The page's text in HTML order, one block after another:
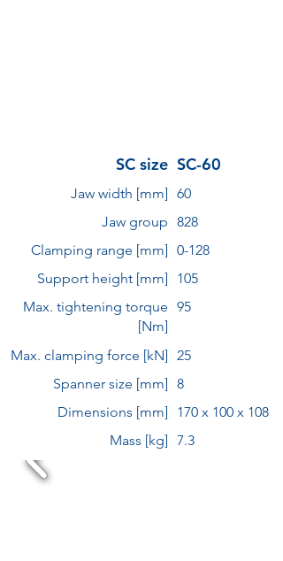
SC size SC-60
Jaw width [mm] 60
Jaw group 828
Clamping range [mm] 0-128
Support height [mm]
105
Max. tightening torque
[Nm]
95
Max. clamping force [kN] 25
Spanner size [mm] 8
Dimensions [mm]
170 x 100 x 108
Mass [kg] 7.3